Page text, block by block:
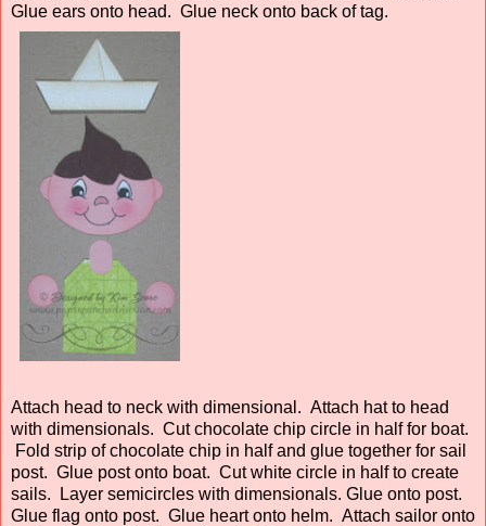
Glue ears onto head. Glue neck onto back of tag.
Attach head to neck with dimensional. Attach hat to head
with dimensionals. Cut chocolate chip circle in half for boat.
Fold strip of chocolate chip in half and glue together for sail
post. Glue post onto boat. Cut white circle in half to create
sails. Layer semicircles with dimensionals. Glue onto post.
Glue flag onto post. Glue heart onto helm. Attach sailor onto